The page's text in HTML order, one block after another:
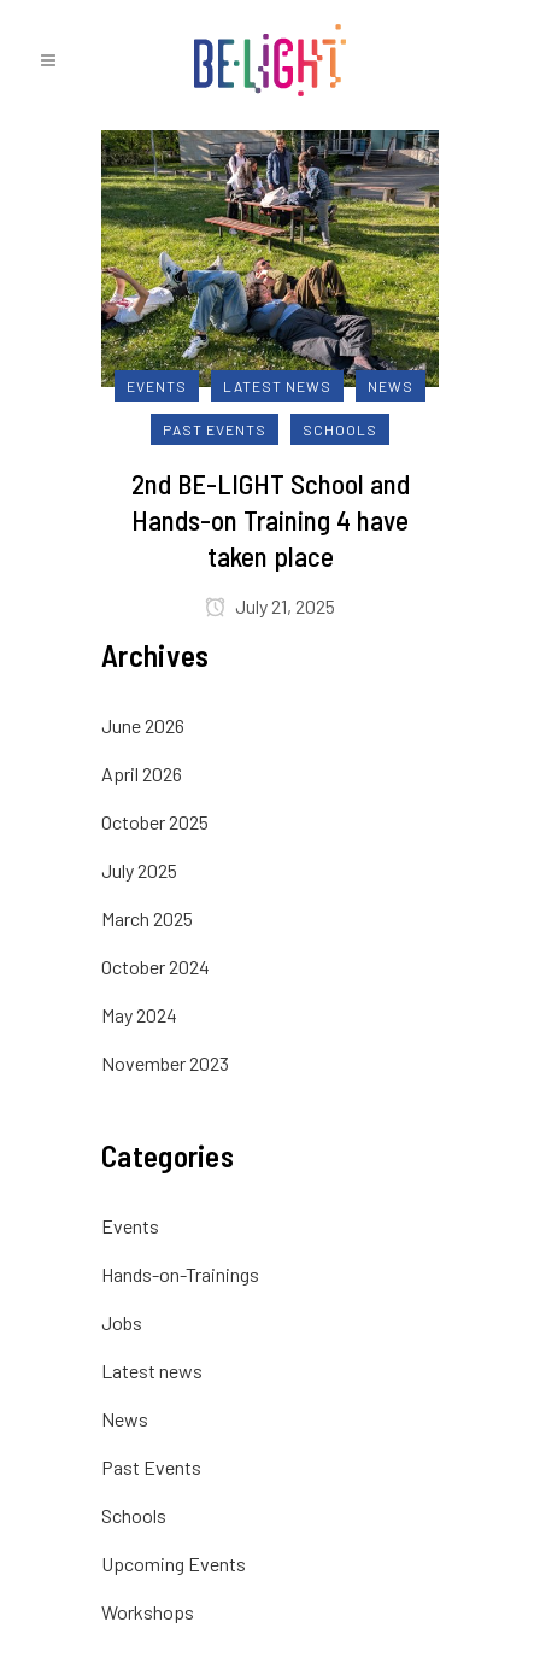
EVENTS LATEST NEWS NEWS
PAST EVENTS SCHOOLS
2nd BE-LIGHT School and
Hands-on Training 4 have
taken place
July 21, 2025
Archives
June 2026
April 2026
October 2025
July 2025
March 2025
October 2024
May 2024
November 2023
Categories
Events
Hands-on-Trainings
Jobs
Latest news
News
Past Events
Schools
Upcoming Events
Workshops